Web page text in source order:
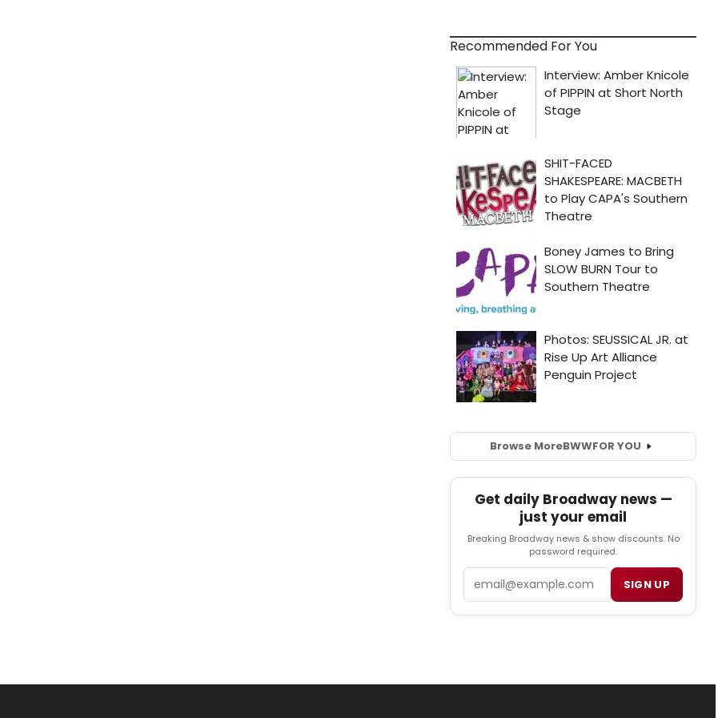
Recommended For You
Browse MoreBWWFOR YOU
Get daily Broadway news —
just your email
Breaking Broadway news & show discounts. No
password required.
SIGN UP